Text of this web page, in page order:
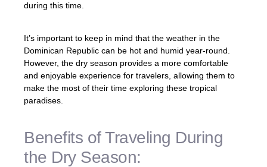
during this time.
It’s important to keep in mind that the weather in the
Dominican Republic can be hot and humid year-round.
However, the dry season provides a more comfortable
and enjoyable experience for travelers, allowing them to
make the most of their time exploring these tropical
paradises.
Benefits of Traveling During
the Dry Season: